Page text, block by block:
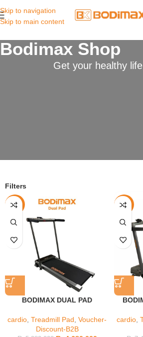
Skip to navigation
Skip to main content
Bodimax Shop
Get your healthy
Filters
-22%
BODIMAX DUAL PAD
cardio Treadmill Pad Voucher-
Discount-B2B
-7%
cardio